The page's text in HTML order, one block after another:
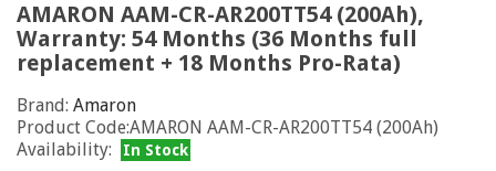
AMARON AAM-CR-AR200TT54 (200Ah),
Warranty: 54 Months (36 Months full
replacement + 18 Months Pro-Rata)
Brand: Amaron
Product Code:AMARON AAM-CR-AR200TT54 (200Ah)
Availability:
In Stock